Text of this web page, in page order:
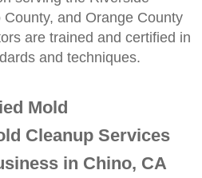
Remediation And
And
Remediation And
and Orange County
are trained and certified in
and techniques.
Mold
Cleanup Services
in Chino, CA